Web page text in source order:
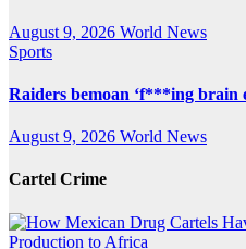
August 9, 2026 World News
Sports
Raiders bemoan ‘f***ing brain
August 9, 2026 World News
Cartel Crime